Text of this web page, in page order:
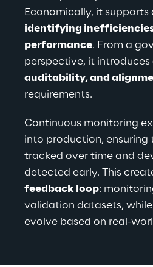
Economically, it
identifying
performance. From a
perspective, it introduces
auditability, and
requirements.
Continuous monitoring
into production, ensuring
tracked over time and
detected early. This
feedback loop:
validation datasets, while
evolve based on real-